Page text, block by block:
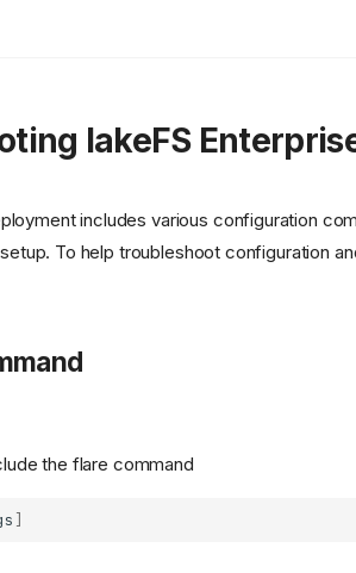
lakeFS
includes various configuration
To help troubleshoot configuration
the flare command
]